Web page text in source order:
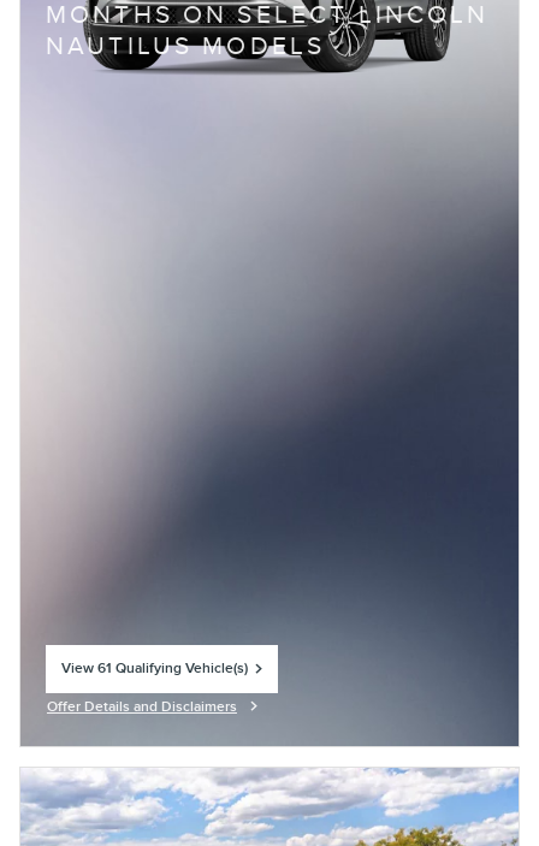
MONTHS ON SELECT LINCOLN
NAUTILUS MODELS
View 61 Qualifying Vehicle(s)
Offer Details and Disclaimers